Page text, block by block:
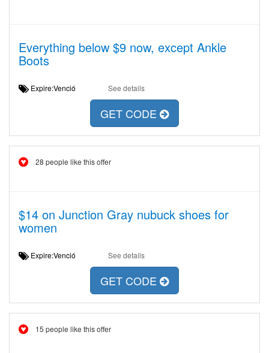
Everything below $9 now, except Ankle
Boots
Expire:Venció See details
GET CODE
28 people like this offer
$14 on Junction Gray nubuck shoes for
women
Expire:Venció See details
GET CODE
15 people like this offer